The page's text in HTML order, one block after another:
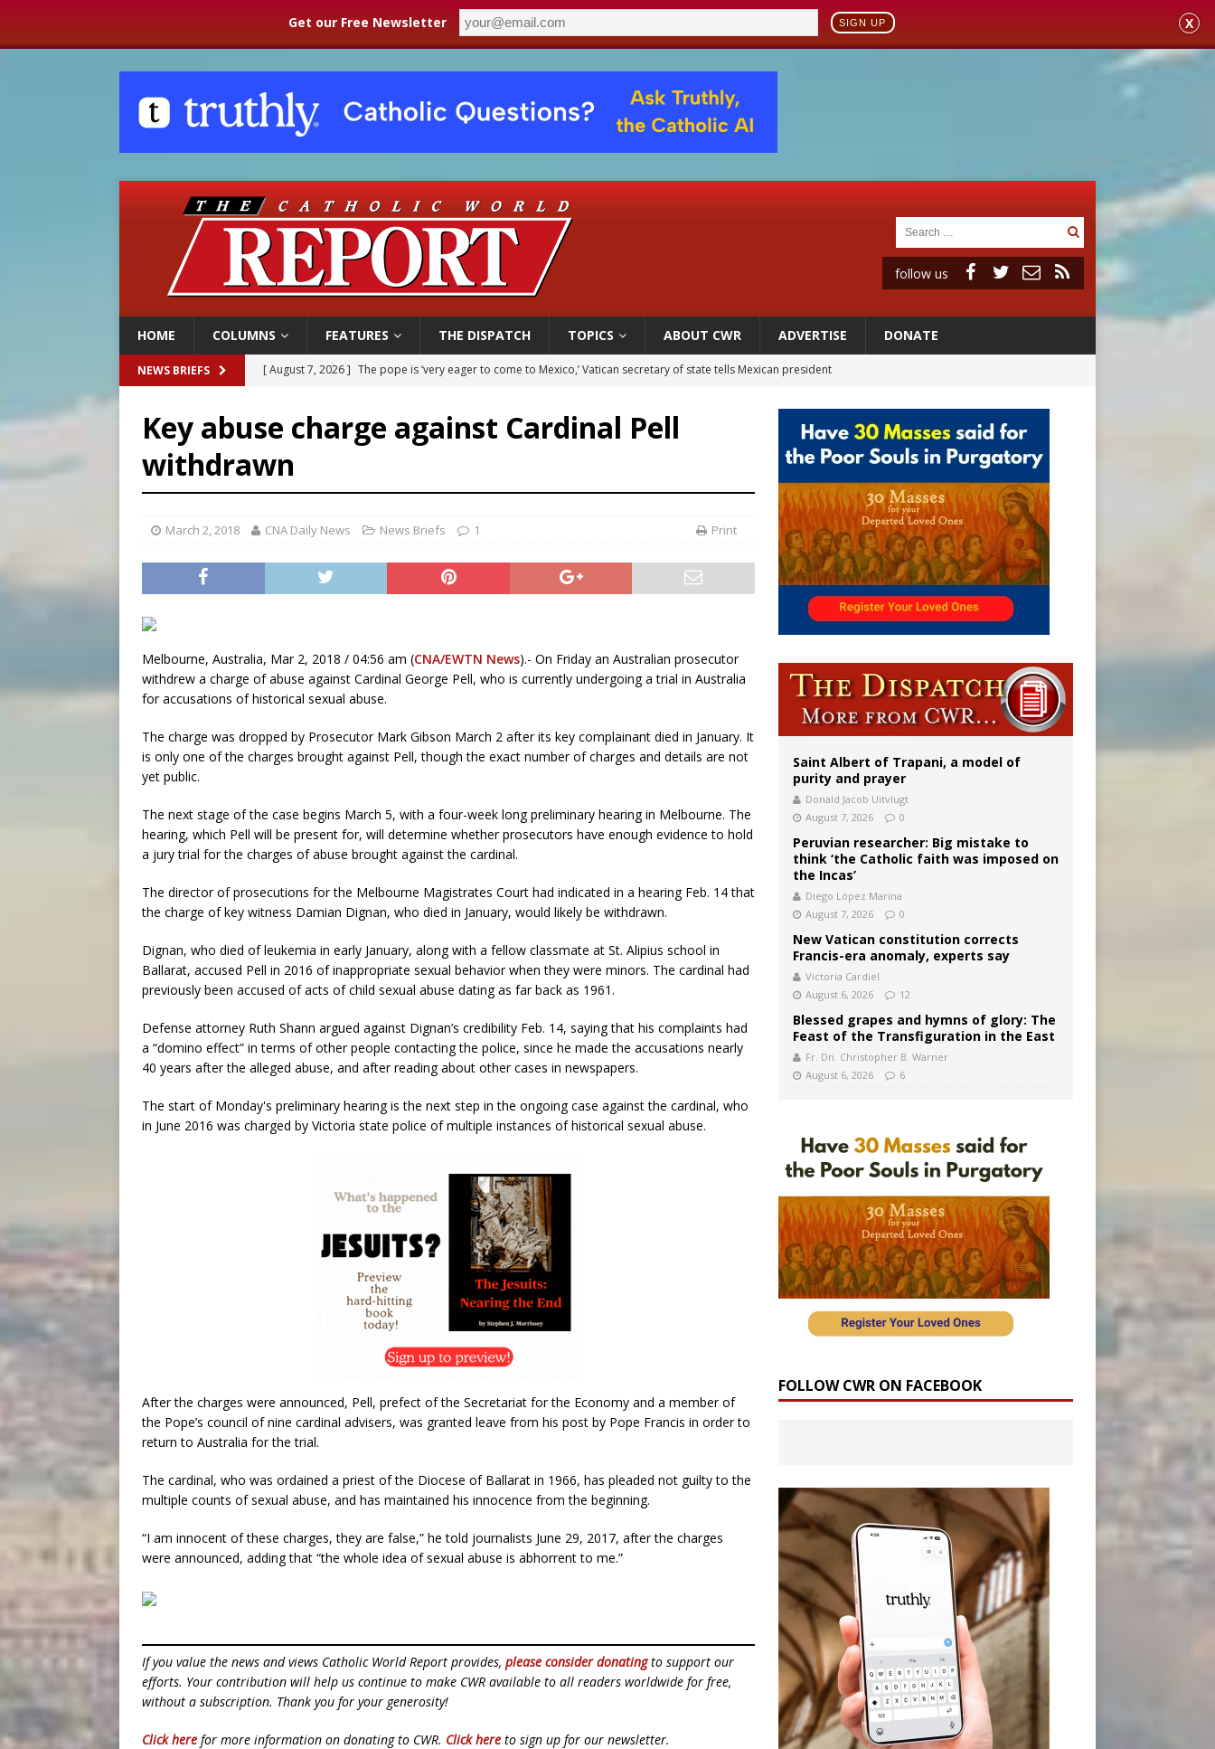
Get our Free Newsletter SIGN UP X
follow us
HOME COLUMNS FEATURES THE DISPATCH TOPICS ABOUT CWR ADVERTISE DONATE
NEWS BRIEFS [ August 7, 2026 ] The pope is ‘very eager to come to Mexico,’ Vatican secretary of state tells Mexican president
[ August 7, 2026 ] Vatican releases schedule for Pope Leo’s September trip to France
[ August 7, 2026 ]
[ August 7, 2026 ] Poland prepares for possible papal visit
Key abuse charge against Cardinal Pell
withdrawn
March 2, 2018 CNA Daily News News Briefs 1 Print
Melbourne, Australia, Mar 2, 2018 / 04:56 am (CNA/EWTN News).- On Friday an Australian prosecutor
withdrew a charge of abuse against Cardinal George Pell, who is currently undergoing a trial in Australia
for accusations of historical sexual abuse.
The charge was dropped by Prosecutor Mark Gibson March 2 after its key complainant died in January. It
is only one of the charges brought against Pell, though the exact number of charges and details are not
yet public.
The next stage of the case begins March 5, with a four-week long preliminary hearing in Melbourne. The
hearing, which Pell will be present for, will determine whether prosecutors have enough evidence to hold
a jury trial for the charges of abuse brought against the cardinal.
The director of prosecutions for the Melbourne Magistrates Court had indicated in a hearing Feb. 14 that
the charge of key witness Damian Dignan, who died in January, would likely be withdrawn.
Dignan, who died of leukemia in early January, along with a fellow classmate at St. Alipius school in
Ballarat, accused Pell in 2016 of inappropriate sexual behavior when they were minors. The cardinal had
previously been accused of acts of child sexual abuse dating as far back as 1961.
Defense attorney Ruth Shann argued against Dignan’s credibility Feb. 14, saying that his complaints had
a “domino effect” in terms of other people contacting the police, since he made the accusations nearly
40 years after the alleged abuse, and after reading about other cases in newspapers.
The start of Monday's preliminary hearing is the next step in the ongoing case against the cardinal, who
in June 2016 was charged by Victoria state police of multiple instances of historical sexual abuse.
After the charges were announced, Pell, prefect of the Secretariat for the Economy and a member of
the Pope’s council of nine cardinal advisers, was granted leave from his post by Pope Francis in order to
return to Australia for the trial.
The cardinal, who was ordained a priest of the Diocese of Ballarat in 1966, has pleaded not guilty to the
multiple counts of sexual abuse, and has maintained his innocence from the beginning.
“I am innocent of these charges, they are false,” he told journalists June 29, 2017, after the charges
were announced, adding that “the whole idea of sexual abuse is abhorrent to me.”
If you value the news and views Catholic World Report provides, please consider donatingto support our
efforts. Your contribution will help us continue to make CWR available to all readers worldwide for free,
without a subscription. Thank you for your generosity!
Click here for more information on donating to CWR. Click here to sign up for our newsletter.
Saint Albert of Trapani, a model of
purity and prayer
Donald Jacob Uitvlugt
August 7, 2026
0
Peruvian researcher: Big mistake to
think ‘the Catholic faith was imposed on
the Incas’
Diego López Marina
August 7, 2026
0
New Vatican constitution corrects
Francis-era anomaly, experts say
Victoria Cardiel
August 6, 2026
12
Blessed grapes and hymns of glory: The
Feast of the Transfiguration in the East
Fr. Dn. Christopher B. Warner
August 6, 2026
6
FOLLOW CWR ON FACEBOOK